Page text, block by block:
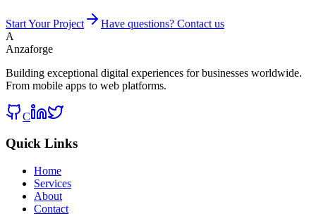
Start Your Project
Have questions? Contact us
A
Anzaforge
Building exceptional digital experiences for businesses worldwide.
From mobile apps to web platforms.
C
Quick Links
Home
Services
About
Contact